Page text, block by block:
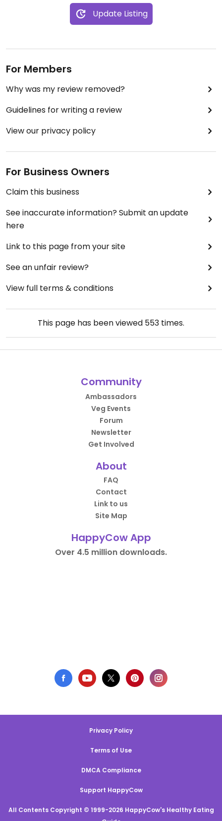
Update Listing
For Members
Why was my review removed?
Guidelines for writing a review
View our privacy policy
For Business Owners
Claim this business
See inaccurate information? Submit an update
here
Link to this page from your site
See an unfair review?
View full terms & conditions
This page has been viewed 553 times.
Community
Ambassadors
Veg Events
Forum
Newsletter
Get Involved
About
FAQ
Contact
Link to us
Site Map
HappyCow App
Over 4.5 million downloads.
Privacy Policy
Terms of Use
DMCA Compliance
Support HappyCow
All Contents Copyright © 1999-2026 HappyCow's Healthy Eating